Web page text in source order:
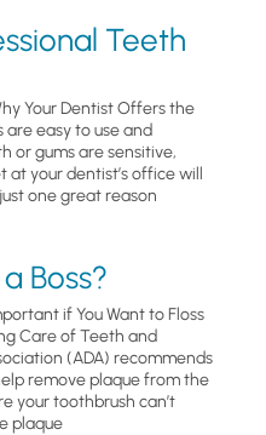
Teeth
Your Dentist Offers the
are easy to use and
or gums are sensitive,
your dentist’s office will
one great reason
Boss?
if You Want to Floss
Care of Teeth and
(ADA) recommends
remove plaque from the
your toothbrush can’t
plaque